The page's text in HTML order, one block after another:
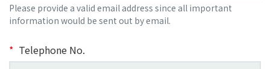
Please provide a valid email address since all important
information would be sent out by email.
Telephone No.